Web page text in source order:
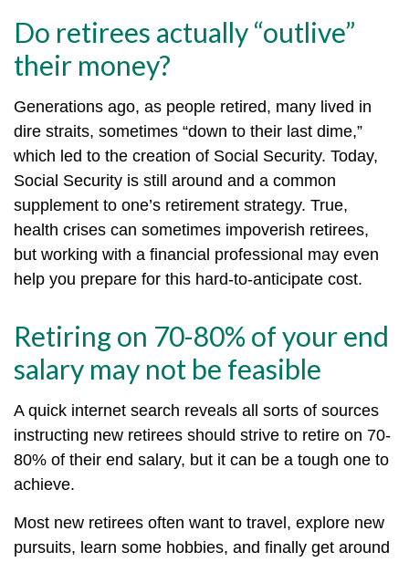
Do retirees actually “outlive”
their money?
Generations ago, as people retired, many lived in
dire straits, sometimes “down to their last dime,”
which led to the creation of Social Security. Today,
Social Security is still around and a common
supplement to one’s retirement strategy. True,
health crises can sometimes impoverish retirees,
but working with a financial professional may even
help you prepare for this hard-to-anticipate cost.
Retiring on 70-80% of your end
salary may not be feasible
A quick internet search reveals all sorts of sources
instructing new retirees should strive to retire on 70-
80% of their end salary, but it can be a tough one to
achieve.
Most new retirees often want to travel, explore new
pursuits, learn some hobbies, and finally get around